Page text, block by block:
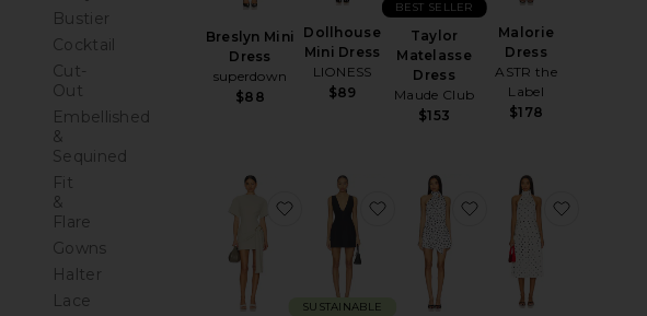
Bustier
Cocktail
Cut-
Out
Embellished
&
Sequined
Fit
&
Flare
Gowns
Halter
Lace
Breslyn Mini
Dress
superdown
$88
Dollhouse
Mini Dress
LIONESS
$89
Taylor
Matelasse
Dress
Maude Club
$153
BEST SELLER
Malorie
Dress
ASTR the
Label
$178
favorite Martini Mini Dress
SUSTAINABLE
favorite Magnolia Mini Dress
favorite Brienne Mini